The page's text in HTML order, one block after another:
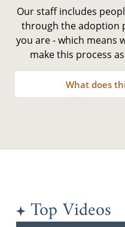
Our staff includes
through the adoption
you are - which means
make this process
What does
Top Videos